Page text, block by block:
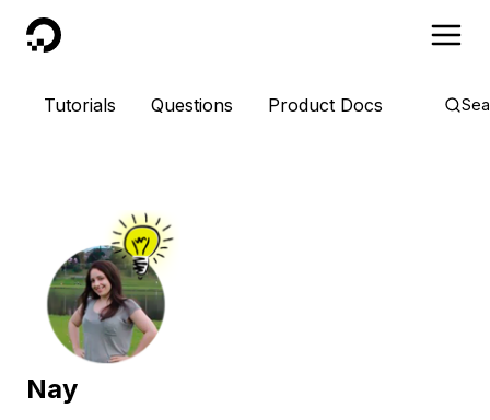
DigitalOcean
Tutorials Questions Product Docs
Nay